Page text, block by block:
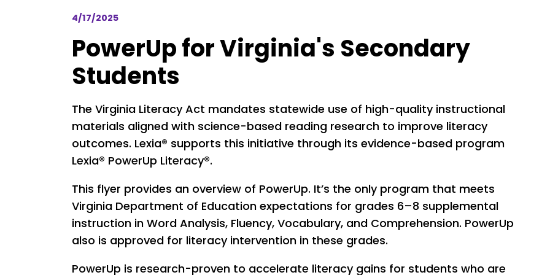
4/17/2025
PowerUp for Virginia's Secondary
Students
The Virginia Literacy Act mandates statewide use of high-quality instructional
materials aligned with science-based reading research to improve literacy
outcomes. Lexia® supports this initiative through its evidence-based program
Lexia® PowerUp Literacy®.
This flyer provides an overview of PowerUp. It’s the only program that meets
Virginia Department of Education expectations for grades 6–8 supplemental
instruction in Word Analysis, Fluency, Vocabulary, and Comprehension. PowerUp
also is approved for literacy intervention in these grades.
PowerUp is research-proven to accelerate literacy gains for students who are